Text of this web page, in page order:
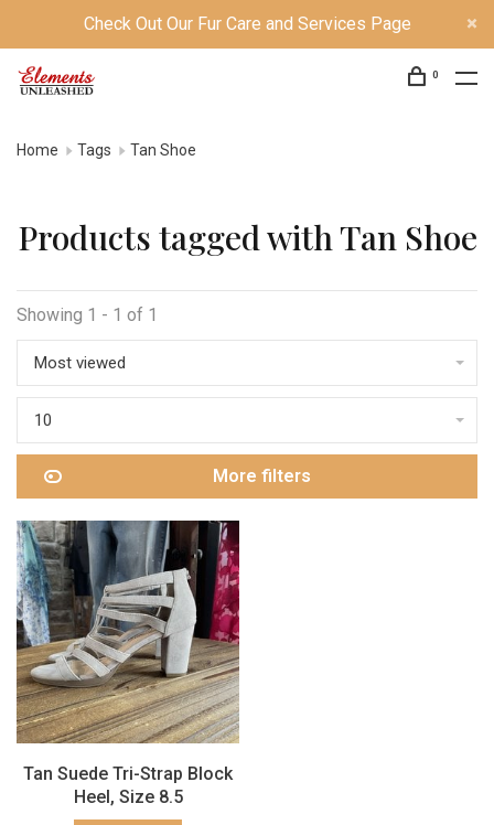
Check Out Our Fur Care and Services Page
0
Home Tags Tan Shoe
Products tagged with Tan Shoe
Showing 1 - 1 of 1
Most viewed
10
More filters
Tan Suede Tri-Strap Block
Heel, Size 8.5